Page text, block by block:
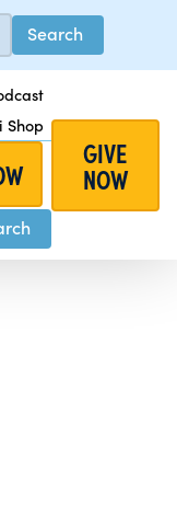
Shop
GIVE
NOW